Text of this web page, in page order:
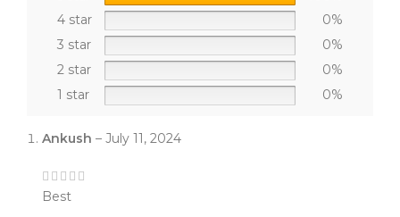
4 star
0%
3 star
0%
2 star
0%
1 star
0%
Ankush – July 11, 2024
Best